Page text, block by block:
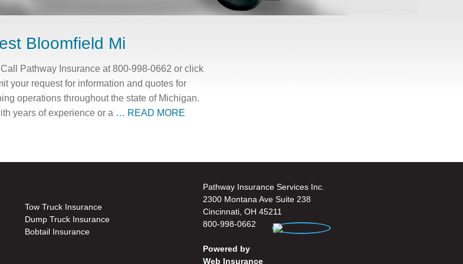
Bloomfield Mi
Pathway Insurance at 800-998-0662 or click
your request for information and quotes for
operations throughout the state of Michigan.
years of experience or a … READ MORE
Tow Truck Insurance
Dump Truck Insurance
Bobtail Insurance
Pathway Insurance Services Inc.
2300 Montana Ave Suite 238
Cincinnati, OH 45211
800-998-0662
Powered by
Web Insurance